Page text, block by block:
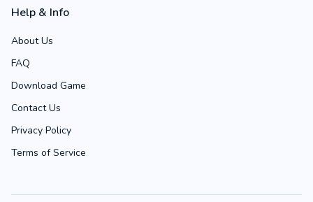
Help & Info
About Us
FAQ
Download Game
Contact Us
Privacy Policy
Terms of Service